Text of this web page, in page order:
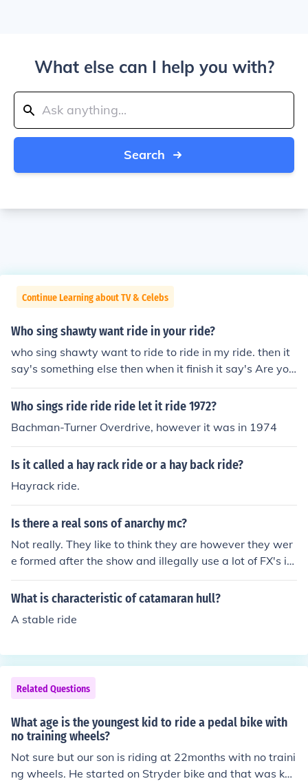
What else can I help you with?
Search
Continue Learning about TV & Celebs
Who sing shawty want ride in your ride?
who sing shawty want to ride to ride in my ride. then it
say's something else then when it finish it say's Are you
with it. i think it goes Shawty want to ride in my ride so
mething love are you with it.
Who sings ride ride ride let it ride 1972?
Bachman-Turner Overdrive, however it was in 1974
Is it called a hay rack ride or a hay back ride?
Hayrack ride.
Is there a real sons of anarchy mc?
Not really. They like to think they are however they wer
e formed after the show and illegally use a lot of FX's im
ages. They are an ill-concieved idea at best. Yes, there i
s a real Sons of Anarchy MC. It is a veterans support M
What is characteristic of catamaran hull?
A stable ride
Related Questions
What age is the youngest kid to ride a pedal bike with
no training wheels?
Not sure but our son is riding at 22months with no traini
ng wheels. He started on Stryder bike and that was ke